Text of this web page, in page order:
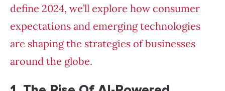
define 2024, we’ll explore how consumer
expectations and emerging technologies
are shaping the strategies of businesses
around the globe.